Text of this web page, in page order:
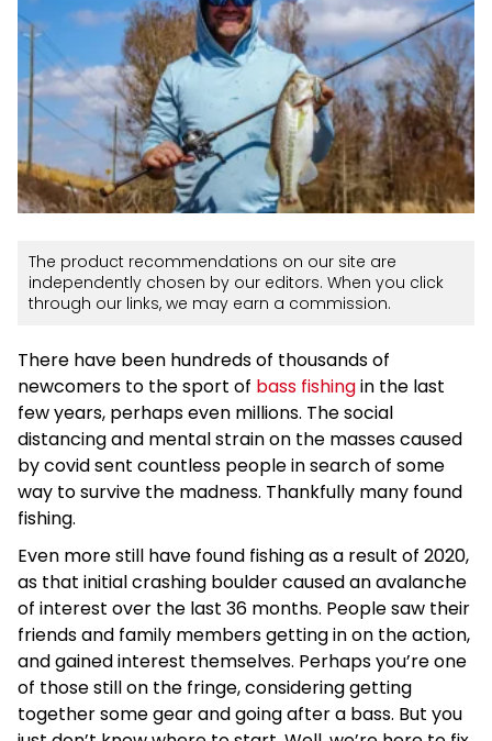
The product recommendations on our site are
independently chosen by our editors. When you click
through our links, we may earn a commission.
There have been hundreds of thousands of
newcomers to the sport of bass fishingin the last
few years, perhaps even millions. The social
distancing and mental strain on the masses caused
by covid sent countless people in search of some
way to survive the madness. Thankfully many found
fishing.
Even more still have found fishing as a result of 2020,
as that initial crashing boulder caused an avalanche
of interest over the last 36 months. People saw their
friends and family members getting in on the action,
and gained interest themselves. Perhaps you’re one
of those still on the fringe, considering getting
together some gear and going after a bass. But you